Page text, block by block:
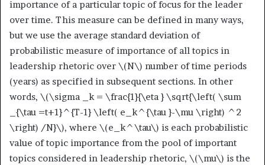
importance of a particular topic of focus for the leader
over time. This measure can be defined in many ways,
but we use the average standard deviation of
probabilistic measure of importance of all topics in
leadership rhetoric over \(N\) number of time periods
(years) as specified in subsequent sections. In other
words, \(\sigma _k = \frac{1}{\eta } \sqrt{\left( \sum
_{\tau =t+1}^{T-1} \left( e_k^{\tau }-\mu \right) ^2
\right) /N}\), where \(e_k^\tau\) is each probabilistic
value of topic importance from the pool of important
topics considered in leadership rhetoric, \(\mu\) is the